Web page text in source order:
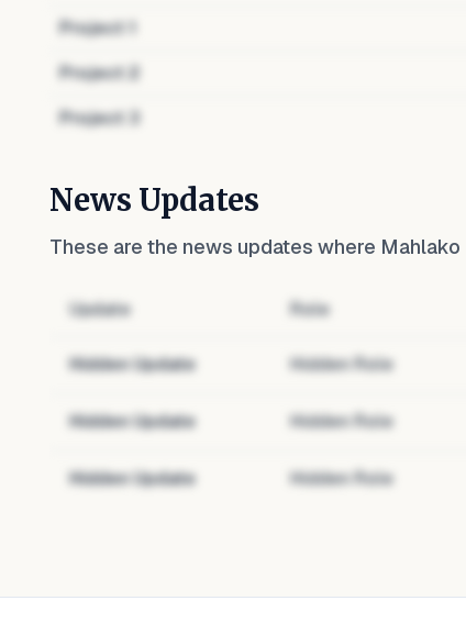
Project
Project
Project
News Updates
These are the news updates where Mahlako
Update Role
Hidden Update Hidden Role
Hidden Update Hidden Role
Hidden Update Hidden Role